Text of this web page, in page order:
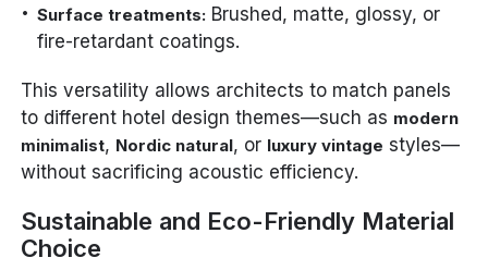
Surface treatments: Brushed, matte, glossy, or
fire-retardant coatings.
This versatility allows architects to match panels
to different hotel design themes—such as modern
minimalist, Nordic natural, or luxury vintage styles—
without sacrificing acoustic efficiency.
Sustainable and Eco-Friendly Material
Choice